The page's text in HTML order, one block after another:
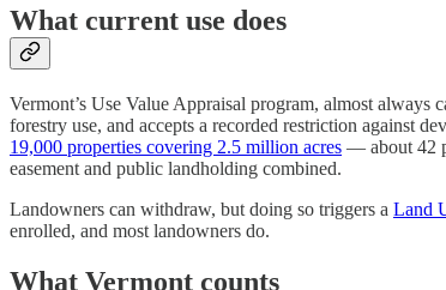
What current use does
Vermont’s Use Value Appraisal program, almost
forestry use, and accepts a recorded restriction against
19,000 properties covering 2.5 million acres — about 42
easement and public landholding combined.
Landowners can withdraw, but doing so triggers a Land
enrolled, and most landowners do.
What Vermont counts